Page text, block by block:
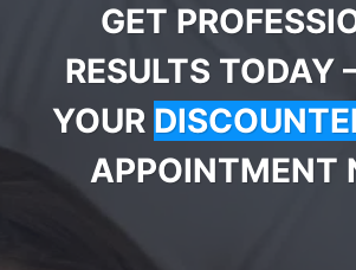
GET
RESULTS TODAY
YOUR
APPOINTMENT